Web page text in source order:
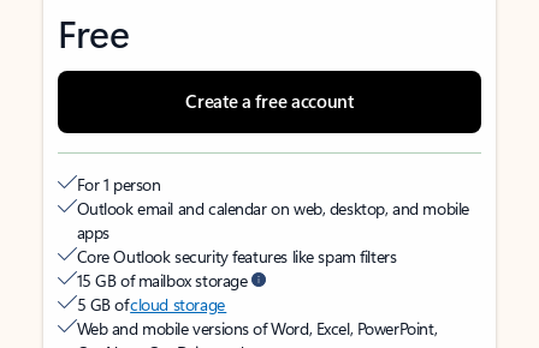
Free
Create a free account
For 1 person
Outlook email and calendar on web, desktop, and mobile
apps
Core Outlook security features like spam filters
15 GB of mailbox storage
5 GB ofcloud storage
Web and mobile versions of Word, Excel, PowerPoint,